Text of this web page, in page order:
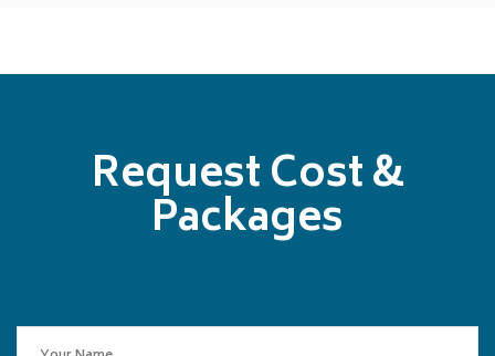
Request Cost &
Packages